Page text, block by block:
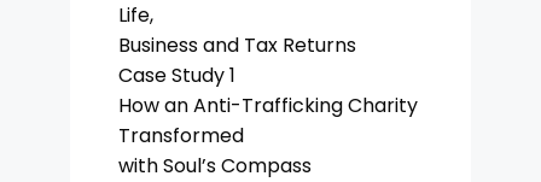
Life,
Business and Tax Returns
Case Study 1
How an Anti-Trafficking Charity
Transformed
with Soul’s Compass